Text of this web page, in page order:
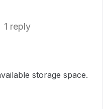
1 reply
storage space.